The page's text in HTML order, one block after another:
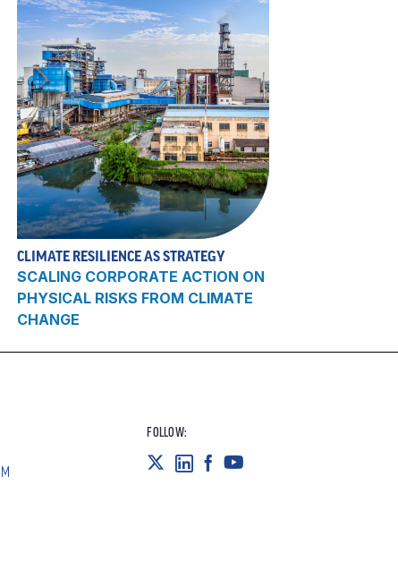
CLIMATE RESILIENCE AS STRATEGY
SCALING CORPORATE ACTION ON
PHYSICAL RISKS FROM CLIMATE
CHANGE
FOLLOW: